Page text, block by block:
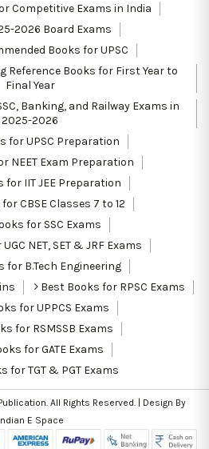
Competitive Exams in India
2026 Board Exams
Books for UPSC
Reference Books for First Year to
Final Year
Banking, and Railway Exams in
2025-2026
for UPSC Preparation
NEET Exam Preparation
for IIT JEE Preparation
CBSE Classes 7 to 12
for SSC Exams
NET, SET & JRF Exams
for B.Tech Engineering
Best Books for RPSC Exams
for UPPCS Exams
for RSMSSB Exams
for GATE Exams
for TGT & PGT Exams
. All Rights Reserved. | Design By
E Space